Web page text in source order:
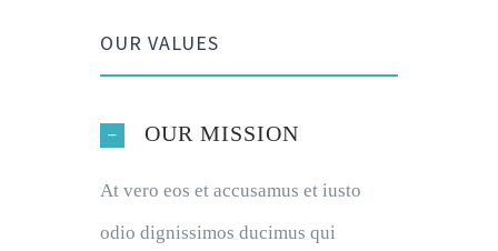
OUR VALUES
OUR MISSION
At vero eos et accusamus et iusto
odio dignissimos ducimus qui